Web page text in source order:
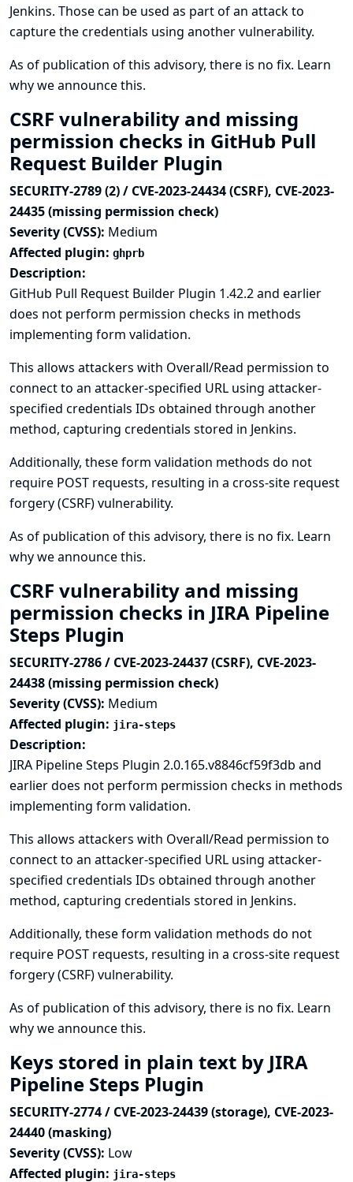
Jenkins. Those can be used as part of an attack to
capture the credentials using another vulnerability.
As of publication of this advisory, there is no fix. Learn
why we announce this.
CSRF vulnerability and missing
permission checks in GitHub Pull
Request Builder Plugin
SECURITY-2789 (2) / CVE-2023-24434 (CSRF), CVE-2023-
24435 (missing permission check)
Severity (CVSS): Medium
Affected plugin: ghprb
Description:
GitHub Pull Request Builder Plugin 1.42.2 and earlier
does not perform permission checks in methods
implementing form validation.
This allows attackers with Overall/Read permission to
connect to an attacker-specified URL using attacker-
specified credentials IDs obtained through another
method, capturing credentials stored in Jenkins.
Additionally, these form validation methods do not
require POST requests, resulting in a cross-site request
forgery (CSRF) vulnerability.
As of publication of this advisory, there is no fix. Learn
why we announce this.
CSRF vulnerability and missing
permission checks in JIRA Pipeline
Steps Plugin
SECURITY-2786 / CVE-2023-24437 (CSRF), CVE-2023-
24438 (missing permission check)
Severity (CVSS): Medium
Affected plugin: jira-steps
Description:
JIRA Pipeline Steps Plugin 2.0.165.v8846cf59f3db and
earlier does not perform permission checks in methods
implementing form validation.
This allows attackers with Overall/Read permission to
connect to an attacker-specified URL using attacker-
specified credentials IDs obtained through another
method, capturing credentials stored in Jenkins.
Additionally, these form validation methods do not
require POST requests, resulting in a cross-site request
forgery (CSRF) vulnerability.
As of publication of this advisory, there is no fix. Learn
why we announce this.
Keys stored in plain text by JIRA
Pipeline Steps Plugin
SECURITY-2774 / CVE-2023-24439 (storage), CVE-2023-
24440 (masking)
Severity (CVSS): Low
Affected plugin: jira-steps